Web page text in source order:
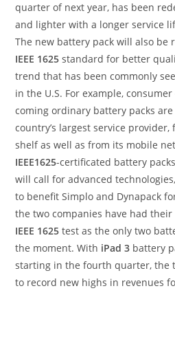
quarter of next year, has been
and lighter with a longer service
The new battery pack will also
IEEE 1625 standard for better
trend that has been commonly
in the U.S. For example,
coming ordinary battery packs
country’s largest service
shelf as well as from its mobile
IEEE1625-certificated battery
will call for advanced
to benefit Simplo and Dynapack
the two companies have had
IEEE 1625 test as the only two
the moment. With iPad 3 battery
starting in the fourth quarter, the
to record new highs in revenues